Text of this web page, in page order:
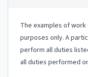
The examples of
purposes only. A
perform all duties
all duties performed